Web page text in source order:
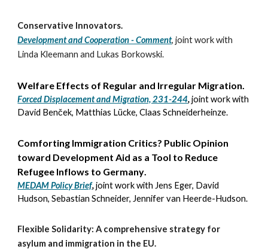
Conservative Innovators.
Development and Cooperation - Comment,joint work with
Linda Kleemann and Lukas Borkowski.
Welfare Effects of Regular and Irregular Migration.
Forced Displacement and Migration, 231-244,joint work with
David Benček, Matthias Lücke, Claas Schneiderheinze.
Comforting Immigration Critics? Public Opinion
toward Development Aid as a Tool to Reduce
Refugee Inflows to Germany.
MEDAM Policy Brief,joint work with Jens Eger, David
Hudson, Sebastian Schneider, Jennifer van Heerde-Hudson.
Flexible Solidarity: A comprehensive strategy for
asylum and immigration in the EU.